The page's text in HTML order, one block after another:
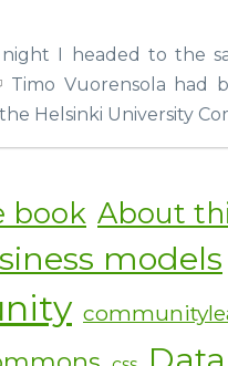
night I headed to the
Timo Vuorensola had
Helsinki University
book About
models